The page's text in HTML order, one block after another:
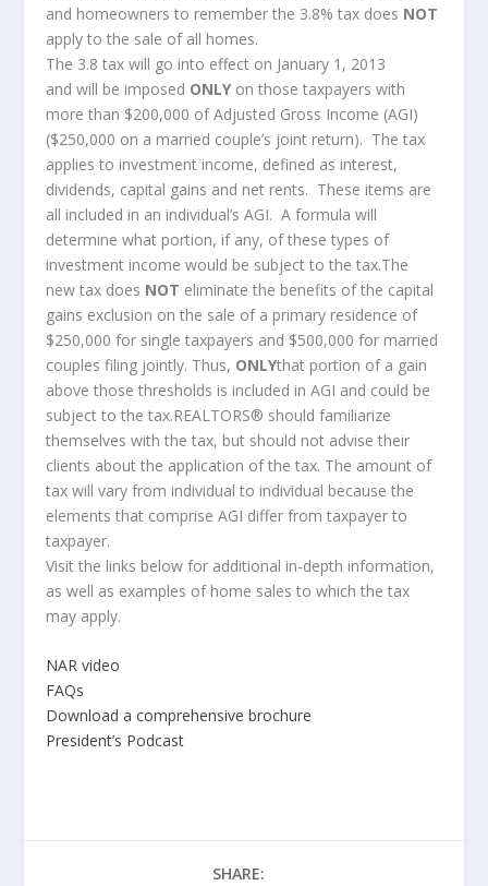
and homeowners to remember the 3.8% tax does NOT
apply to the sale of all homes.
The 3.8 tax will go into effect on January 1, 2013
and will be imposed ONLY on those taxpayers with
more than $200,000 of Adjusted Gross Income (AGI)
($250,000 on a married couple’s joint return). The tax
applies to investment income, defined as interest,
dividends, capital gains and net rents. These items are
all included in an individual’s AGI. A formula will
determine what portion, if any, of these types of
investment income would be subject to the tax.The
new tax does NOT eliminate the benefits of the capital
gains exclusion on the sale of a primary residence of
$250,000 for single taxpayers and $500,000 for married
couples filing jointly. Thus, ONLYthat portion of a gain
above those thresholds is included in AGI and could be
subject to the tax.REALTORS® should familiarize
themselves with the tax, but should not advise their
clients about the application of the tax. The amount of
tax will vary from individual to individual because the
elements that comprise AGI differ from taxpayer to
taxpayer.
Visit the links below for additional in-depth information,
as well as examples of home sales to which the tax
may apply.
NAR video
FAQs
Download a comprehensive brochure
President’s Podcast
SHARE: